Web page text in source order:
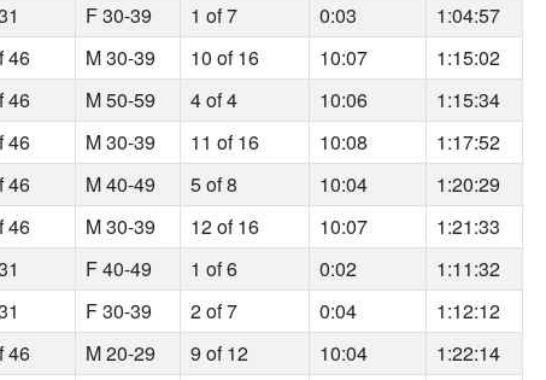
F 30-39 1 of 7 0:03
1:04:57
46 M 30-39 10 of 16 10:07
1:15:02
46 M 50-59 4 of 4 10:06
1:15:34
46 M 30-39 11 of 16 10:08
1:17:52
46 M 40-49 5 of 8 10:04
1:20:29
46 M 30-39 12 of 16 10:07
1:21:33
F 40-49 1 of 6 0:02
1:11:32
F 30-39 2 of 7 0:04
1:12:12
46 M 20-29 9 of 12 10:04
1:22:14